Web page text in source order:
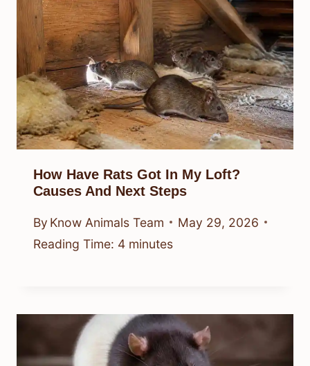
How Have Rats Got In My Loft?
Causes And Next Steps
By Know Animals Team
May 29, 2026
Reading Time: 4 minutes